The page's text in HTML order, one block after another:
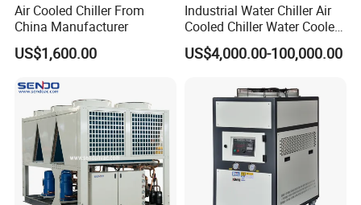
Air Cooled Chiller From
China Manufacturer
US$1,600.00
Industrial Water Chiller Air
Cooled Chiller Water Cooled
Screw Chiller
US$4,000.00-100,000.00